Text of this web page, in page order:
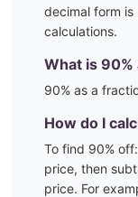
decimal form
calculations.
What is 90
90% as a
How do I
To find 90%
price, then
price. For